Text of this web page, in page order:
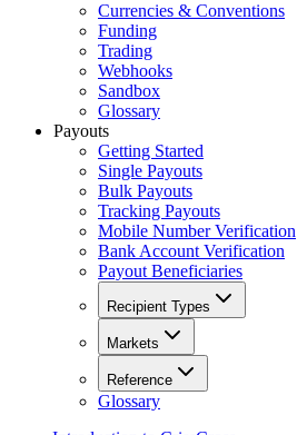
Currencies & Conventions
Funding
Trading
Webhooks
Sandbox
Glossary
Payouts
Getting Started
Single Payouts
Bulk Payouts
Tracking Payouts
Mobile Number Verification
Bank Account Verification
Payout Beneficiaries
Recipient Types
Markets
Reference
Glossary